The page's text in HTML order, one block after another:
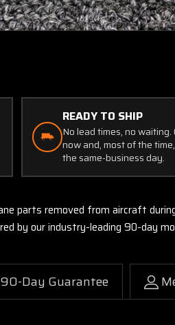
READY TO SHIP
No lead times, no waiting.
now and, most of the
the same-business day.
parts removed from aircraft
by our industry-leading 90-day
90-Day Guarantee